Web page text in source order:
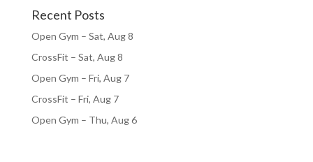
Recent Posts
Open Gym – Sat, Aug 8
CrossFit – Sat, Aug 8
Open Gym – Fri, Aug 7
CrossFit – Fri, Aug 7
Open Gym – Thu, Aug 6